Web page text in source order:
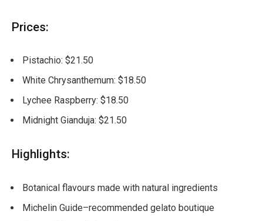
Prices:
Pistachio: $21.50
White Chrysanthemum: $18.50
Lychee Raspberry: $18.50
Midnight Gianduja: $21.50
Highlights:
Botanical flavours made with natural ingredients
Michelin Guide–recommended gelato boutique